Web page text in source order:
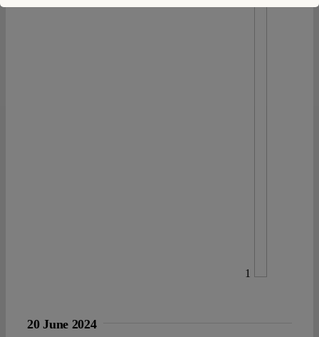
1
20 June 2024